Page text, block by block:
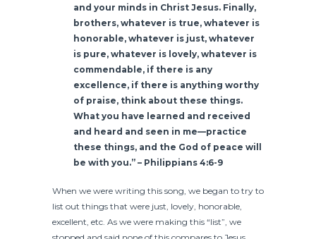
and your minds in Christ Jesus. Finally,
brothers, whatever is true, whatever is
honorable, whatever is just, whatever
is pure, whatever is lovely, whatever is
commendable, if there is any
excellence, if there is anything worthy
of praise, think about these things.
What you have learned and received
and heard and seen in me—practice
these things, and the God of peace will
be with you.” – Philippians 4:6-9
When we were writing this song, we began to try to
list out things that were just, lovely, honorable,
excellent, etc. As we were making this “list”, we